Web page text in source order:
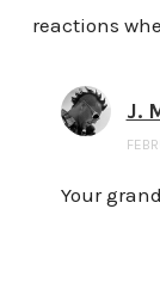
reactions
J.
Your